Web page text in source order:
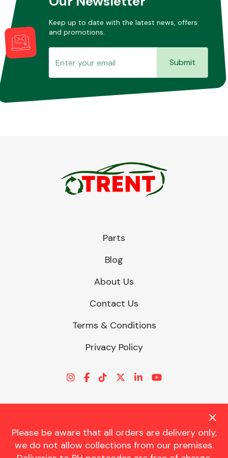
Keep up to date with the latest news, offers
and promotions.
Submit
Please be aware that all orders are delivery only,
we do not allow collections from our premises.
Parts
Blog
About Us
Contact Us
Terms & Conditions
Privacy Policy
© CHARLES TRENT LTD 2026 | Registered Office: Trent House, 8
St. Georges Avenue, Parkstone, Dorset, BH12 4ND | VAT Reg No.